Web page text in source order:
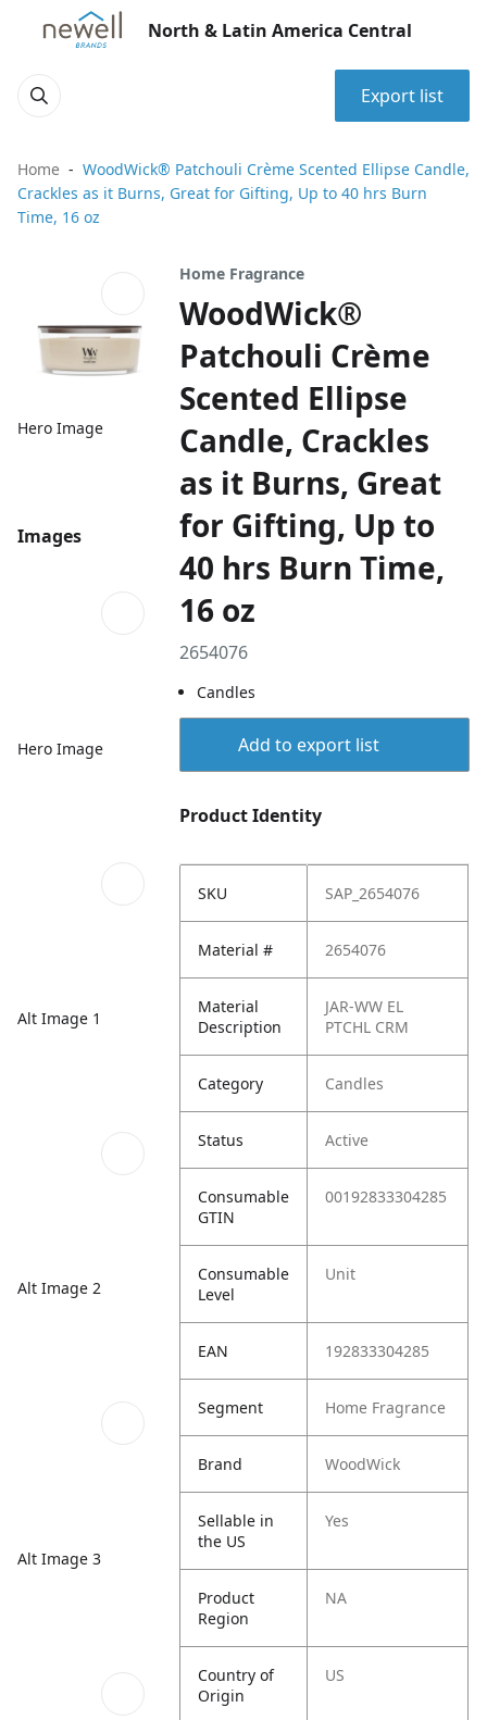
North & Latin America Central
Export list
Home
WoodWick® Patchouli Crème Scented Ellipse Candle,
Crackles as it Burns, Great for Gifting, Up to 40 hrs Burn
Time, 16 oz
Hero Image
Images
Hero Image
Alt Image 1
Alt Image 2
Alt Image 3
Home Fragrance
WoodWick®
Patchouli Crème
Scented Ellipse
Candle, Crackles
as it Burns, Great
for Gifting, Up to
40 hrs Burn Time,
16 oz
2654076
Candles
Add to export list
Product Identity
SKU SAP_2654076
Material # 2654076
Material
Description
JAR-WW EL
PTCHL CRM
Category Candles
Status Active
Consumable
GTIN
00192833304285
Consumable
Level
Unit
EAN 192833304285
Segment Home Fragrance
Brand WoodWick
Sellable in
the US
Yes
Product
Region
NA
Country of
Origin
US